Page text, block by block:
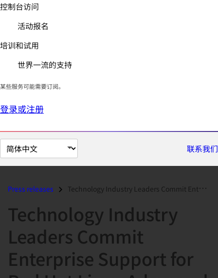
控制台访问
活动报名
培训和试用
世界一流的支持
某些服务可能需要订阅。
登录或注册
切
换
面
言
联系我们
Press releases Technology Industry Leaders Commit Enterprise Support for Red Hat Linu...
Technology Industry
Leaders Commit
Enterprise Support for